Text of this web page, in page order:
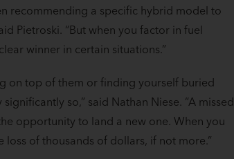
recommending a specific hybrid model to
Pietroski. “But when you factor in fuel
winner in certain situations.”
on top of them or finding yourself buried
so,” said Nathan Niese. “A missed
opportunity to land a new one. When you
of thousands of dollars, if not more.”